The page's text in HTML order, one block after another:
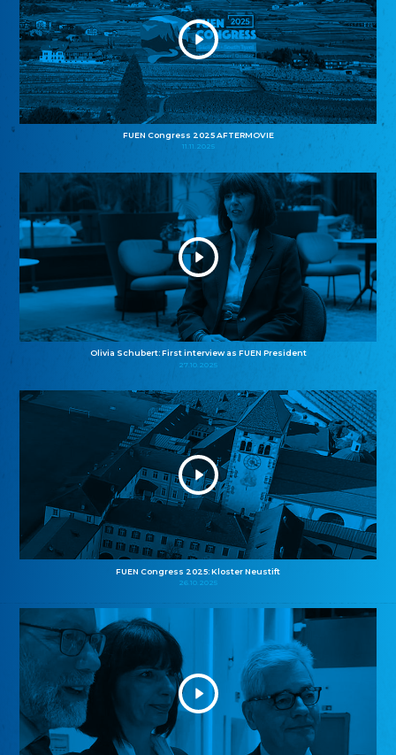
FUEN Congress 2025 AFTERMOVIE
11.11.2025
Olivia Schubert: First interview as FUEN President
27.10.2025
FUEN Congress 2025: Kloster Neustift
26.10.2025